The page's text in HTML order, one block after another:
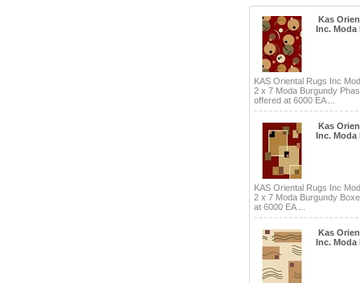
Kas
Inc. Moda
KAS Oriental Rugs Inc
2 x 7 Moda Burgundy
offered at 6000 EA ...
Kas
Inc. Moda
KAS Oriental Rugs Inc
2 x 7 Moda Burgundy
at 6000 EA ...
Kas
Inc. Moda